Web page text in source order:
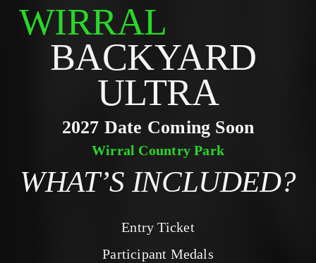
WIRRAL
BACKYARD
ULTRA
2027 Date Coming Soon
Wirral Country Park
WHAT’S INCLUDED?
Entry Ticket
Participant Medals